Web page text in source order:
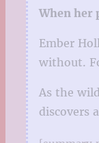
When her
Ember
without.
As the
discovers